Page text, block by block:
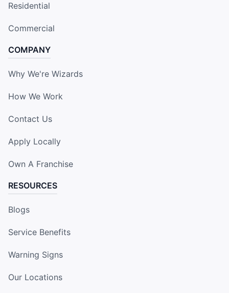
Residential
Commercial
COMPANY
Why We're Wizards
How We Work
Contact Us
Apply Locally
Own A Franchise
RESOURCES
Blogs
Service Benefits
Warning Signs
Our Locations